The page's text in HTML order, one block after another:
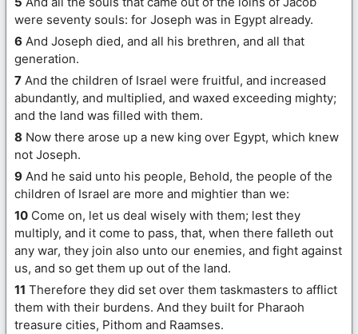
were seventy souls: for Joseph was in Egypt already.
6 And Joseph died, and all his brethren, and all that
generation.
7 And the children of Israel were fruitful, and increased
abundantly, and multiplied, and waxed exceeding mighty;
and the land was filled with them.
8 Now there arose up a new king over Egypt, which knew
not Joseph.
9 And he said unto his people, Behold, the people of the
children of Israel are more and mightier than we:
10 Come on, let us deal wisely with them; lest they
multiply, and it come to pass, that, when there falleth out
any war, they join also unto our enemies, and fight against
us, and so get them up out of the land.
11 Therefore they did set over them taskmasters to afflict
them with their burdens. And they built for Pharaoh
treasure cities, Pithom and Raamses.